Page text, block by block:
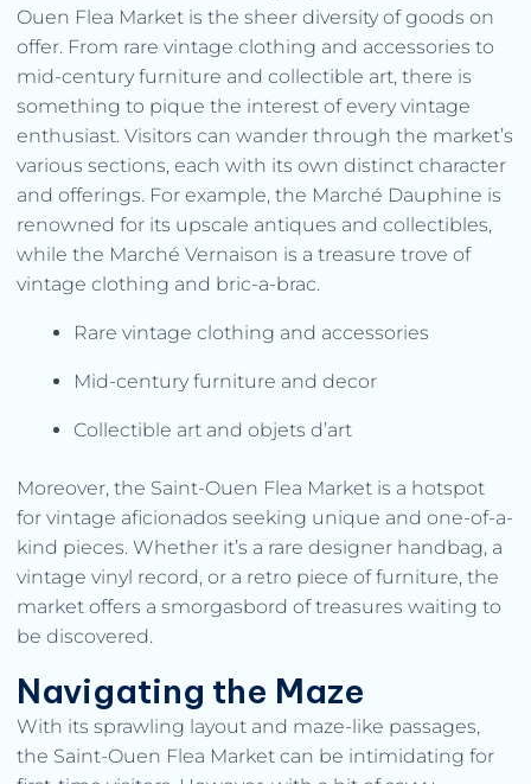
Ouen Flea Market is the sheer diversity of goods on
offer. From rare vintage clothing and accessories to
mid-century furniture and collectible art, there is
something to pique the interest of every vintage
enthusiast. Visitors can wander through the market’s
various sections, each with its own distinct character
and offerings. For example, the Marché Dauphine is
renowned for its upscale antiques and collectibles,
while the Marché Vernaison is a treasure trove of
vintage clothing and bric-a-brac.
Rare vintage clothing and accessories
Mid-century furniture and decor
Collectible art and objets d’art
Moreover, the Saint-Ouen Flea Market is a hotspot
for vintage aficionados seeking unique and one-of-a-
kind pieces. Whether it’s a rare designer handbag, a
vintage vinyl record, or a retro piece of furniture, the
market offers a smorgasbord of treasures waiting to
be discovered.
Navigating the Maze
With its sprawling layout and maze-like passages,
the Saint-Ouen Flea Market can be intimidating for